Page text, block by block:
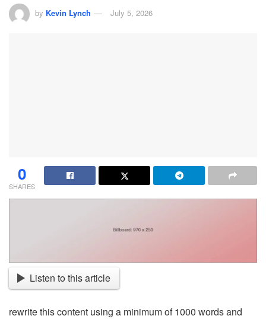
by Kevin Lynch July 5, 2026
0
SHARES
Listen to this article
rewrite this content using a minimum of 1000 words and